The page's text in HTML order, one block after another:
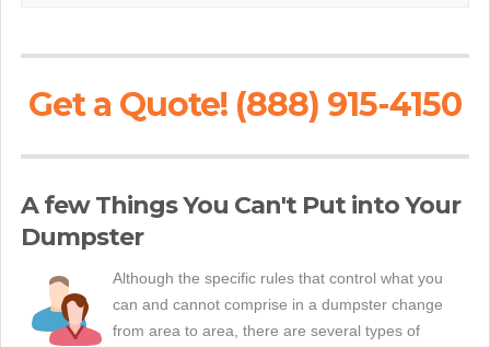
Get a Quote! (888) 915-4150
A few Things You Can't Put into Your
Dumpster
Although the specific rules that control what you
can and cannot comprise in a dumpster change
from area to area, there are several types of